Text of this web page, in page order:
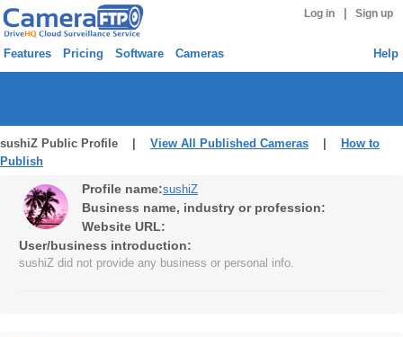
Log in Sign up
Features Pricing Software Cameras Help
sushiZ Public Profile | View All Published Cameras
How to
Publish
Profile name:sushiZ
Business name, industry or profession:
Website URL:
User/business introduction:
sushiZ did not provide any business or personal info.